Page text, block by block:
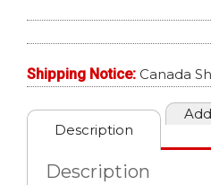
Shipping Notice: Canada
Description
Description